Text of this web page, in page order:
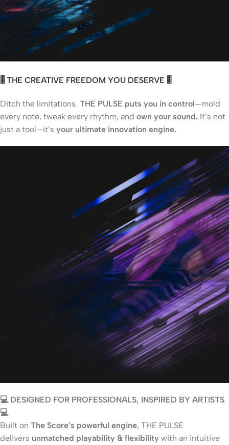
🎚️ THE CREATIVE FREEDOM YOU DESERVE 🎚️
Ditch the limitations. THE PULSE puts you in control—mold
every note, tweak every rhythm, and own your sound. It’s not
just a tool—it’s your ultimate innovation engine.
💻 DESIGNED FOR PROFESSIONALS, INSPIRED BY ARTISTS
💻
Built on The Score’s powerful engine, THE PULSE
delivers unmatched playability & flexibility with an intuitive